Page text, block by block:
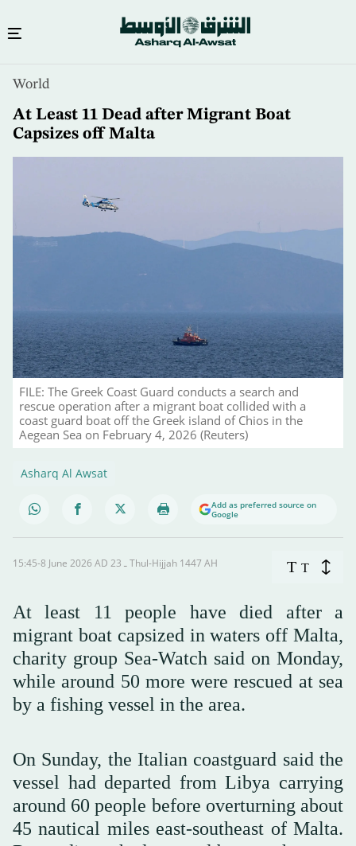
content
World
At Least 11 Dead after Migrant Boat
Capsizes off Malta
FILE: The Greek Coast Guard conducts a search and
rescue operation after a migrant boat collided with a
coast guard boat off the Greek island of Chios in the
Aegean Sea on February 4, 2026 (Reuters)
Asharq Al Awsat
Add as preferred source on
Google
15:45-8 June 2026 AD ـ 23 Thul-Hijjah 1447 AH T T
At least 11 people have died after a
migrant boat capsized in waters off Malta,
charity group Sea-Watch said on Monday,
while around 50 more were rescued at sea
by a fishing vessel in the area.
On Sunday, the Italian coastguard said the
vessel had departed from Libya carrying
around 60 people before overturning about
45 nautical miles east-southeast of Malta.